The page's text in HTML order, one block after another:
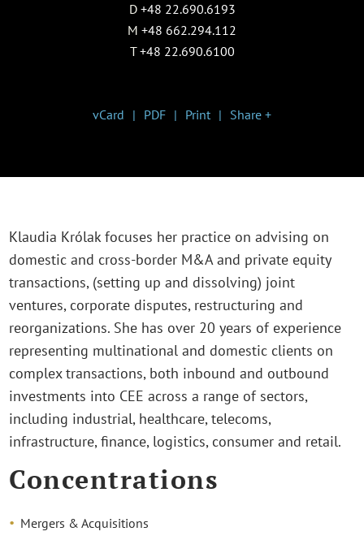
D +48 22.690.6193
M +48 662.294.112
T +48 22.690.6100
vCard PDF Print Share +
Klaudia Królak focuses her practice on advising on
domestic and cross-border M&A and private equity
transactions, (setting up and dissolving) joint
ventures, corporate disputes, restructuring and
reorganizations. She has over 20 years of experience
representing multinational and domestic clients on
complex transactions, both inbound and outbound
investments into CEE across a range of sectors,
including industrial, healthcare, telecoms,
infrastructure, finance, logistics, consumer and retail.
Concentrations
Mergers & Acquisitions